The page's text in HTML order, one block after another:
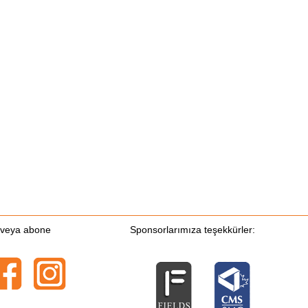
abone
Sponsorlarımıza teşekkürler: